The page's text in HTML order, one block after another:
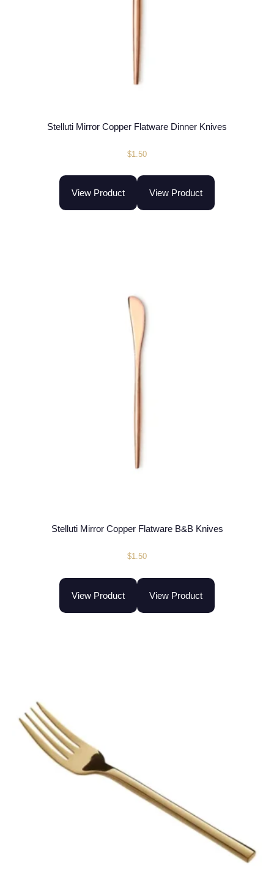
Stelluti Mirror Copper Flatware Dinner Knives
$1.50
View Product View Product
Stelluti Mirror Copper Flatware B&B Knives
$1.50
View Product View Product